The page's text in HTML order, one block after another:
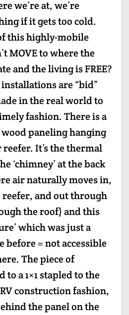
we’re at, we’re
if it gets too cold.
this highly-mobile
MOVE to where the
and the living is FREE?
are “bid”
in the real world to
fashion. There is a
wood paneling hanging
It’s the thermal
‘chimney’ at the back
air naturally moves in,
reefer, and out through
the roof) and this
which was just a
before = not accessible
The piece of
to a 1×1 stapled to the
construction fashion,
the panel on the